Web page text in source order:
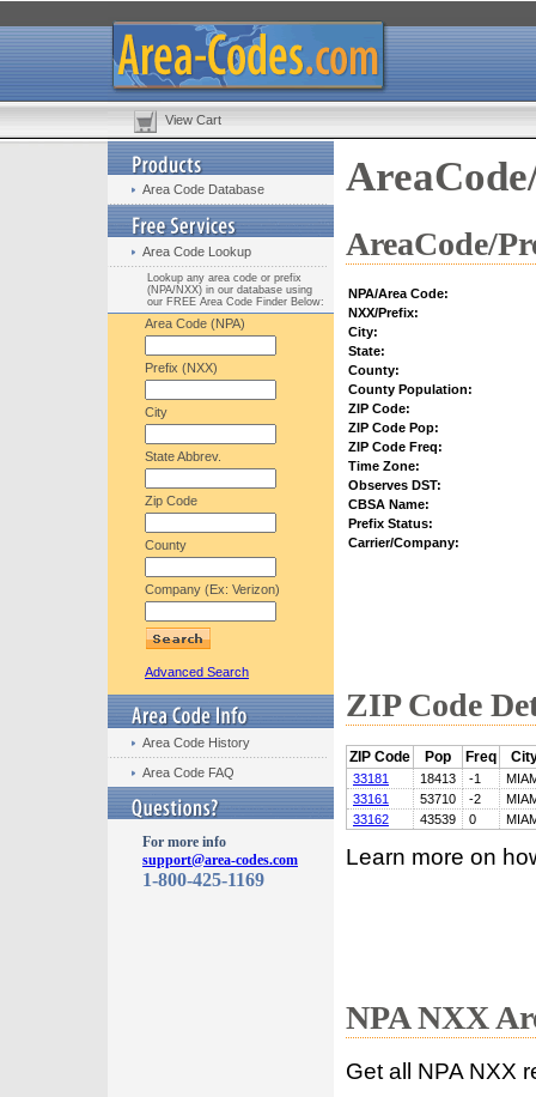
View Cart
Area Code Database
Area Code Lookup
Lookup any area code or prefix
(NPA/NXX) in our database using
our FREE Area Code Finder Below:
Area Code (NPA)
Prefix (NXX)
City
State Abbrev.
Zip Code
County
Company (Ex: Verizon)
Advanced Search
Area Code History
Area Code FAQ
For more info
support@area-codes.com
1-800-425-1169
AreaCode/
NPA/Area Code:
NXX/Prefix:
City:
State:
County:
County Population:
ZIP Code:
ZIP Code Pop:
ZIP Code Freq:
Time Zone:
Observes DST:
CBSA Name:
Prefix Status:
Carrier/Company:
ZIP Code
ZIP Code Pop Freq
33181 18413 -1
33161
53710 -2
33162
43539 0
Learn more on
NPA NXX
Get all NPA NXX